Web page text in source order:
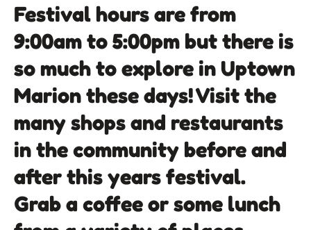
Festival hours are from
9:00am to 5:00pm but there is
so much to explore in Uptown
Marion these days! Visit the
many shops and restaurants
in the community before and
after this years festival.
Grab a coffee or some lunch